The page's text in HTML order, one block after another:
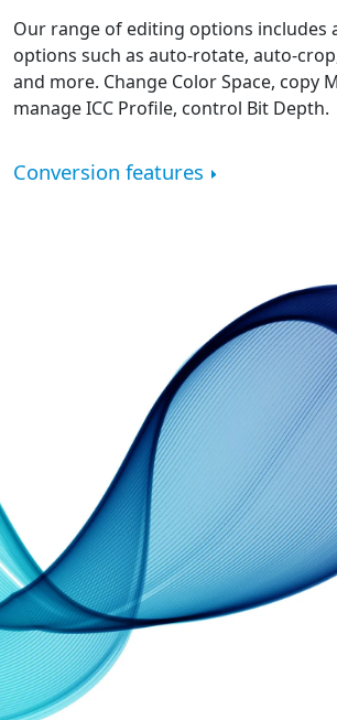
Our range of editing options includes
options such as auto-rotate, auto-
and more. Change Color Space, copy
manage ICC Profile, control Bit Depth.
Conversion features